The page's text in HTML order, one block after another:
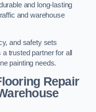
and long-lasting
and warehouse
and safety sets
trusted partner for all
painting needs.
Repair